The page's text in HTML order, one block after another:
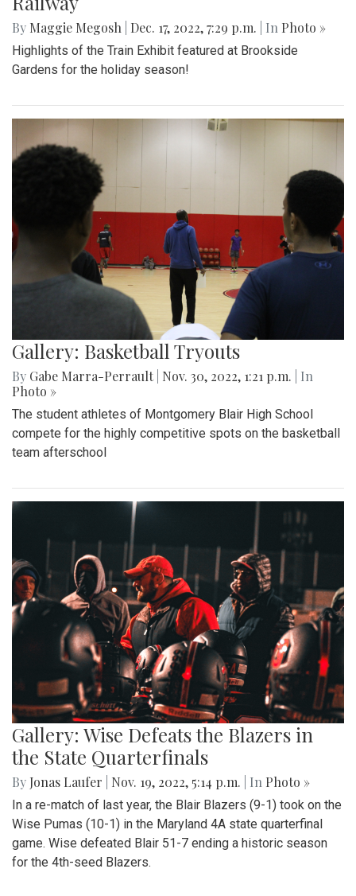
By Maggie Megosh Dec. 17, 2022, 7:29 p.m. | In Photo »
Highlights of the Train Exhibit featured at Brookside
Gardens for the holiday season!
Gallery: Basketball Tryouts
By Gabe Marra-Perrault Nov. 30, 2022, 1:21 p.m.
| In
Photo »
The student athletes of Montgomery Blair High School
compete for the highly competitive spots on the basketball
team afterschool
Gallery: Wise Defeats the Blazers in
the State Quarterfinals
By Jonas Laufer Nov. 19, 2022, 5:14 p.m. | In Photo »
In a re-match of last year, the Blair Blazers (9-1) took on the
Wise Pumas (10-1) in the Maryland 4A state quarterfinal
game. Wise defeated Blair 51-7 ending a historic season
for the 4th-seed Blazers.